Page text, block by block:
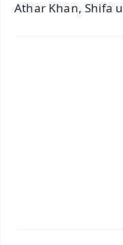
Athar Khan, Shifa